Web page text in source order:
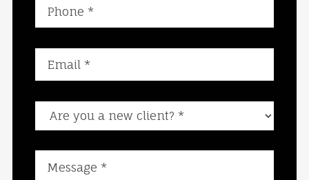
Are you a new client?